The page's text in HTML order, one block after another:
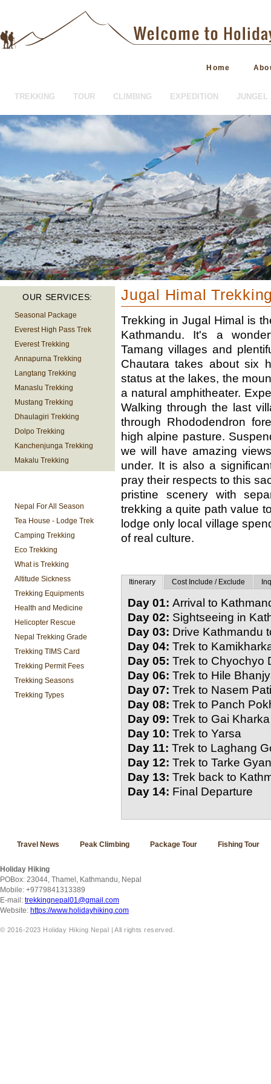
Home
TREKKING TOUR CLIMBING EXPEDITION JUNGEL
HOTEL BOOKING
OUR SERVICES:
Seasonal Package
Everest High Pass Trek
Everest Trekking
Annapurna Trekking
Langtang Trekking
Manaslu Trekking
Mustang Trekking
Dhaulagiri Trekking
Dolpo Trekking
Kanchenjunga Trekking
Makalu Trekking
Nepal For All Season
Tea House - Lodge Trek
Camping Trekking
Eco Trekking
What is Trekking
Altitude Sickness
Trekking Equipments
Health and Medicine
Helicopter Rescue
Nepal Trekking Grade
Trekking TIMS Card
Trekking Permit Fees
Trekking Seasons
Trekking Types
Jugal Himal
Trekking in Jugal Himal is
Kathmandu. It's a
Tamang villages and
Chautara takes about six
status at the lakes, the
a natural amphitheater.
Walking through the last
through Rhododendron
high alpine pasture.
we will have amazing
under. It is also a
pray their respects to this
pristine scenery with
trekking a quite path value
lodge only local village
of real culture.
Itinerary Cost Include / Exclude
Day 01: Arrival to
Day 02: Sightseeing in
Day 03: Drive Kathmandu
Day 04: Trek to
Day 05: Trek to Chyochyo
Day 06: Trek to Hile
Day 07: Trek to Nasem Pati
Day 08: Trek to Panch
Day 09: Trek to Gai Kharka
Day 10: Trek to Yarsa
Day 11: Trek to Laghang
Day 12: Trek to Tarke
Day 13: Trek back to
Day 14: Final Departure
Travel News Peak Climbing Package Tour Fishing Tour
Holiday Hiking
POBox: 23044, Thamel, Kathmandu, Nepal
Mobile: +9779841313389
E-mail: trekkingnepal01@gmail.com
Website: https://www.holidayhiking.com
© 2016-2023 Holiday Hiking Nepal | All rights reserved.